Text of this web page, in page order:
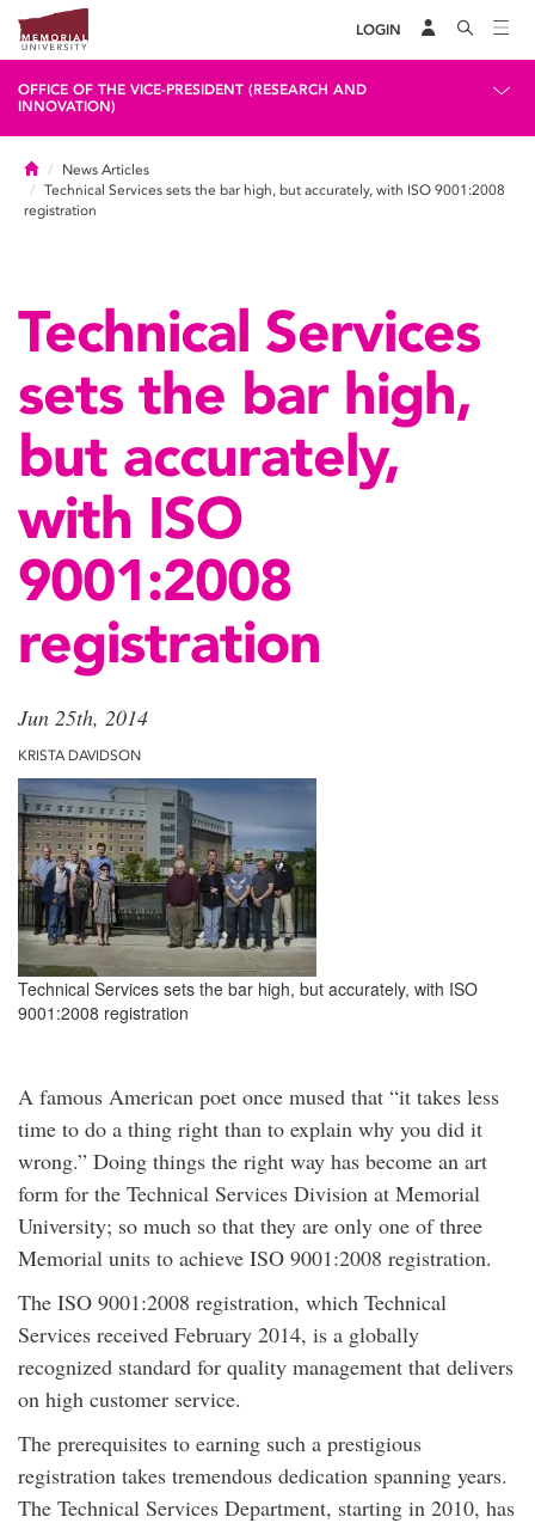
LOGIN
OFFICE OF THE VICE-PRESIDENT (RESEARCH AND
INNOVATION)
HomeNews Articles
Technical Services sets the bar high, but accurately, with ISO 9001:2008
registration
Technical Services
sets the bar high,
but accurately,
with ISO
9001:2008
registration
Jun 25th, 2014
KRISTA DAVIDSON
Technical Services sets the bar high, but accurately, with ISO
9001:2008 registration
A famous American poet once mused that “it takes less
time to do a thing right than to explain why you did it
wrong.” Doing things the right way has become an art
form for the Technical Services Division at Memorial
University; so much so that they are only one of three
Memorial units to achieve ISO 9001:2008 registration.
The ISO 9001:2008 registration, which Technical
Services received February 2014, is a globally
recognized standard for quality management that delivers
on high customer service.
The prerequisites to earning such a prestigious
registration takes tremendous dedication spanning years.
The Technical Services Department, starting in 2010, has